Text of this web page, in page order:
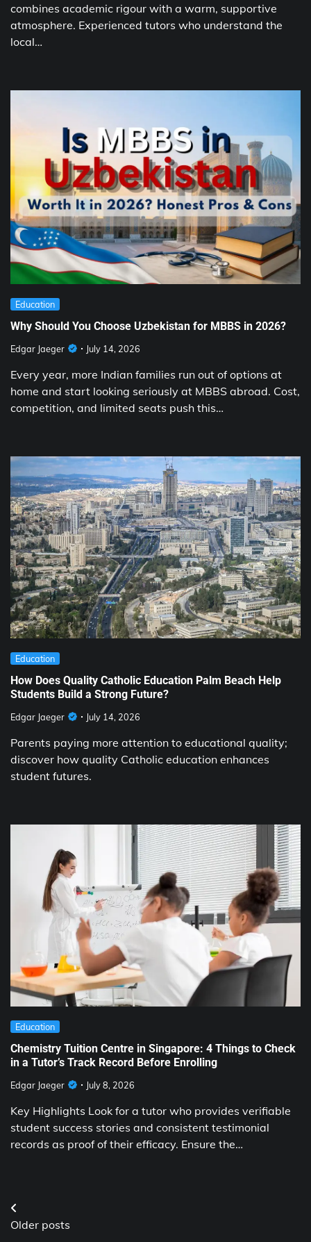
combines academic rigour with a warm, supportive
atmosphere. Experienced tutors who understand the
local…
Education
Why Should You Choose Uzbekistan for MBBS in 2026?
Edgar Jaeger July 14, 2026
Every year, more Indian families run out of options at
home and start looking seriously at MBBS abroad. Cost,
competition, and limited seats push this…
Education
How Does Quality Catholic Education Palm Beach Help
Students Build a Strong Future?
Edgar Jaeger July 14, 2026
Parents paying more attention to educational quality;
discover how quality Catholic education enhances
student futures.
Education
Chemistry Tuition Centre in Singapore: 4 Things to Check
in a Tutor’s Track Record Before Enrolling
Edgar Jaeger July 8, 2026
Key Highlights Look for a tutor who provides verifiable
student success stories and consistent testimonial
records as proof of their efficacy. Ensure the…
Posts
navigation
Older posts